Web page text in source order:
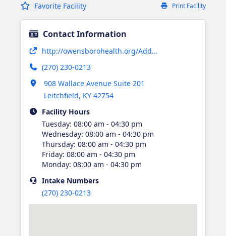
Favorite Facility Print Facility
Contact Information
http://owensborohealth.org/Add...
(270) 230-0213
908 Wallace Avenue Suite 201
Leitchfield, KY 42754
Opens in new tab
Facility Hours
Tuesday: 08:00 am - 04:30 pm
Wednesday: 08:00 am - 04:30 pm
Thursday: 08:00 am - 04:30 pm
Friday: 08:00 am - 04:30 pm
Monday: 08:00 am - 04:30 pm
IntakeNumbers
(270) 230-0213